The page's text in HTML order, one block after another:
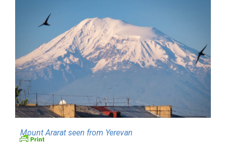
Mount Ararat seen from Yerevan